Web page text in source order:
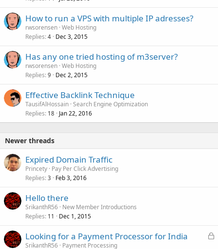
How to run a VPS with multiple IP adresses?
rwsorensen Web Hosting
Replies 4 Dec 3, 2015
Has any one tried hosting of m3server?
rwsorensen Web Hosting
Replies 9 Dec 2, 2015
Effective Backlink Technique
TausifAlHossain Search Engine Optimization
Replies 18 Jan 22, 2016
Newer threads
Expired Domain Traffic
Princety Pay Per Click Advertising
Replies 3 Feb 3, 2016
Hello there
SrikanthR56 New Member Introductions
Replies 11 Dec 1, 2015
L
Looking for a Payment Processor for India
SrikanthR56 Payment Processing